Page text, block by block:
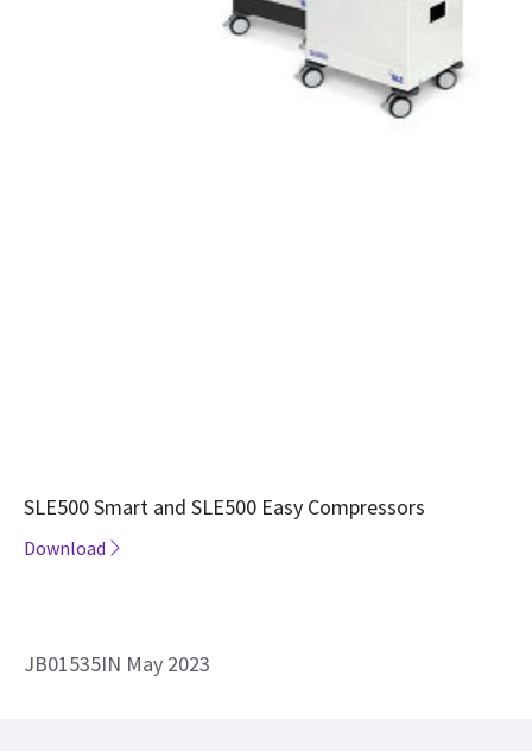
SLE500 Smart and SLE500 Easy Compressors
Download
JB01535IN May 2023